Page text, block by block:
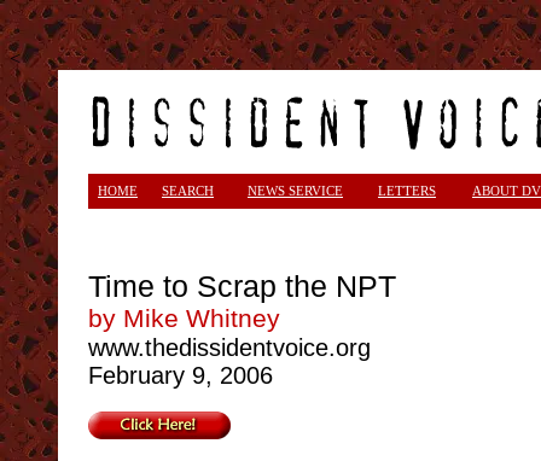
<
HOME SEARCH NEWS SERVICE LETTERS ABOUT DV
Time to Scrap the NPT
by Mike Whitney
www.thedissidentvoice.org
February 9, 2006